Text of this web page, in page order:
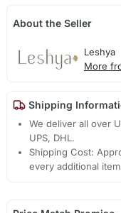
About the Seller
Leshya
More
Shipping
We deliver all over
UPS, DHL.
Shipping Cost:
every additional